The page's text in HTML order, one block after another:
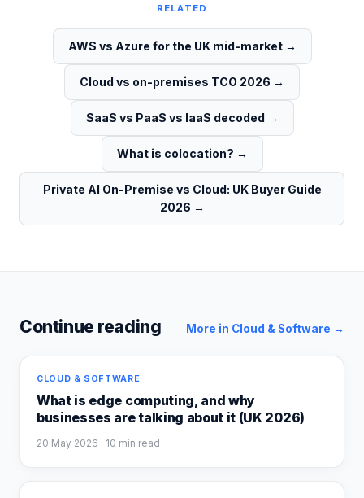
RELATED
AWS vs Azure for the UK mid-market→
Cloud vs on-premises TCO 2026 →
SaaS vs PaaS vs IaaS decoded →
What is colocation? →
Private AI On-Premise vs Cloud: UK Buyer Guide
2026 →
Continue reading More in Cloud & Software →
CLOUD & SOFTWARE
What is edge computing, and why
businesses are talking about it (UK 2026)
20 May 2026 · 10 min read